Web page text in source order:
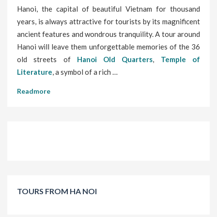
Hanoi, the capital of beautiful Vietnam for thousand
years, is always attractive for tourists by its magnificent
ancient features and wondrous tranquility. A tour around
Hanoi will leave them unforgettable memories of the 36
old streets of Hanoi Old Quarters, Temple of
Literature, a symbol of a rich …
Readmore
TOURS FROM HA NOI